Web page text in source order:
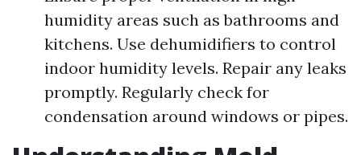
humidity areas such as bathrooms and
kitchens. Use dehumidifiers to control
indoor humidity levels. Repair any leaks
promptly. Regularly check for
condensation around windows or pipes.